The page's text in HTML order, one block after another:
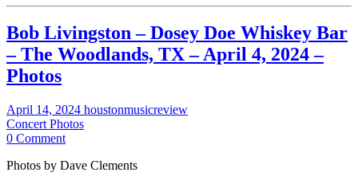
Bob Livingston – Dosey Doe Whiskey Bar
– The Woodlands, TX – April 4, 2024 –
Photos
April 14, 2024 houstonmusicreview
Concert Photos
0 Comment
Photos by Dave Clements